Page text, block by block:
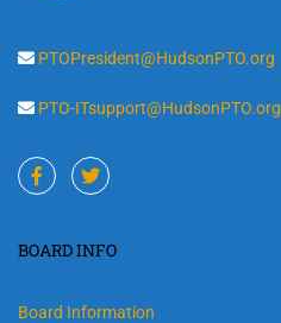
PTOPresident@HudsonPTO.org
PTO-ITsupport@HudsonPTO.org
BOARD INFO
Board Information